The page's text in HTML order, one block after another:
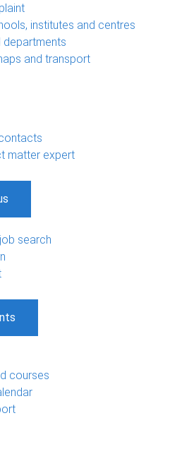
institutes and centres
departments
and transport
matter expert
search
courses